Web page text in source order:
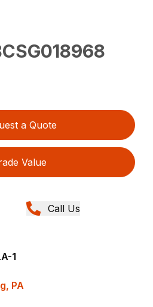
a Quote
Value
Call Us
1
PA